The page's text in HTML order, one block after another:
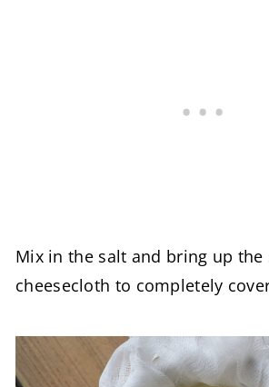
Mix in the salt and bring up the
cheesecloth to completely